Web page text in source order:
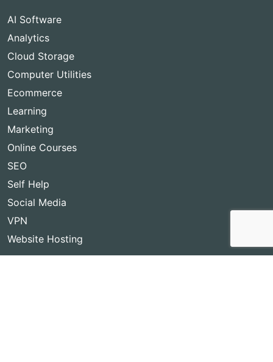
AI Software
Analytics
Cloud Storage
Computer Utilities
Ecommerce
Learning
Marketing
Online Courses
SEO
Self Help
Social Media
VPN
Website Hosting